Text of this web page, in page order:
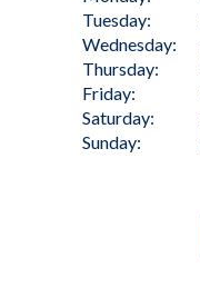
Tuesday:
Wednesday:
Thursday:
Friday:
Saturday:
Sunday: